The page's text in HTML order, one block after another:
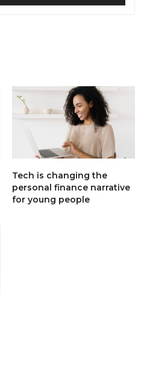
Tech is changing the
personal finance narrative
for young people